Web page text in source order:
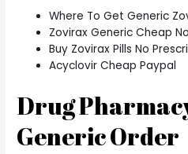
Where To Get Generic
Zovirax Generic Cheap
Buy Zovirax Pills No
Acyclovir Cheap Paypal
Drug
Generic Order